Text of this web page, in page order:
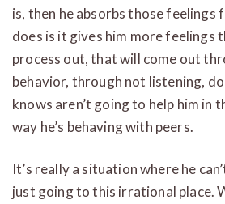
is, then he absorbs those feelings
does is it gives him more feelings
process out, that will come out
behavior, through not listening,
knows aren’t going to help him in
way he’s behaving with peers.
It’s really a situation where he
just going to this irrational place.